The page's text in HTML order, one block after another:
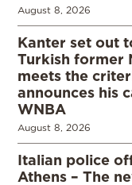
August 8, 2026
Kanter set out
Turkish former
meets the
announces his
WNBA
August 8, 2026
Italian police
Athens – The